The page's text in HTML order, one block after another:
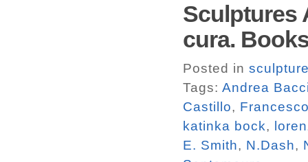
Sculptures
cura.
Posted in
Tags: Andrea
Castillo,
katinka bock,
E. Smith, N.Dash,